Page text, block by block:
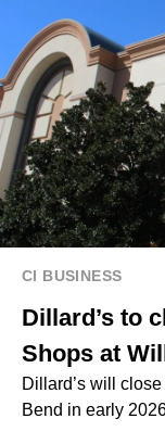
CI BUSINESS
Dillard’s to
Shops at
Dillard’s will
Bend in early